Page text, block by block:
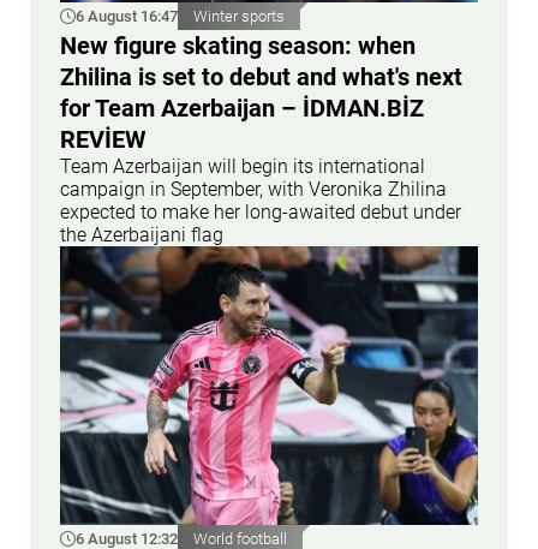
6 August 16:47 Winter sports
New figure skating season: when
Zhilina is set to debut and what's next
for Team Azerbaijan – İDMAN.BİZ
REVİEW
Team Azerbaijan will begin its international
campaign in September, with Veronika Zhilina
expected to make her long-awaited debut under
the Azerbaijani flag
6 August 12:32 World football